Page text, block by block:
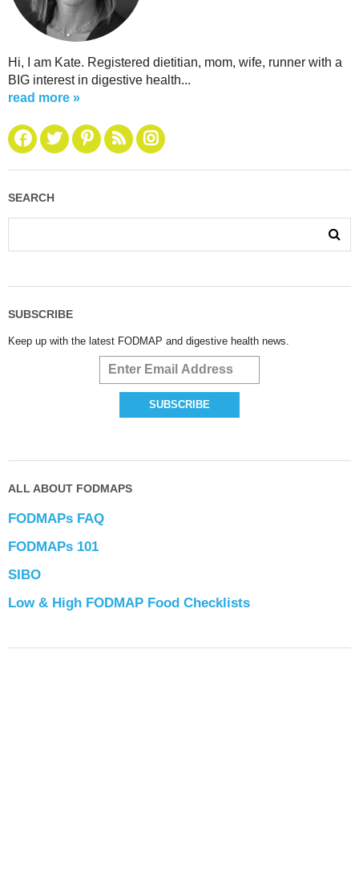
Hi, I am Kate. Registered dietitian, mom, wife, runner with a
BIG interest in digestive health...
read more »
SEARCH
SUBSCRIBE
Keep up with the latest FODMAP and digestive health news.
ALL ABOUT FODMAPS
FODMAPs FAQ
FODMAPs 101
SIBO
Low & High FODMAP Food Checklists